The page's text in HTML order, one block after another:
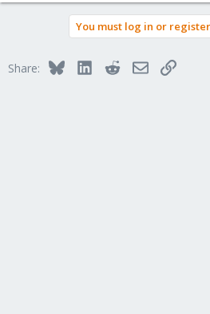
You must log in or
Share: BlueskyLinkedInRedditEmailLink